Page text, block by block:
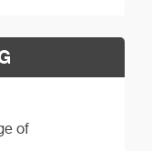
of